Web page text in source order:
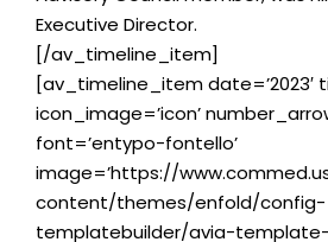
Executive Director.
[/av_timeline_item]
[av_timeline_item date=’2023′
icon_image=’icon’
font=’entypo-fontello’
image=’https://
content/themes/enfold/config-
templatebuilder/avia-template-